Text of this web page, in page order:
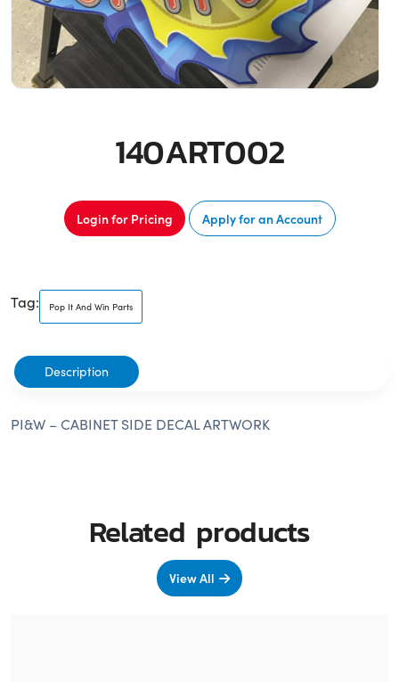
140ART002
Login for Pricing Apply for an Account
Tag: Pop It And Win Parts
Description
PI&W – CABINET SIDE DECAL ARTWORK
Related products
View All